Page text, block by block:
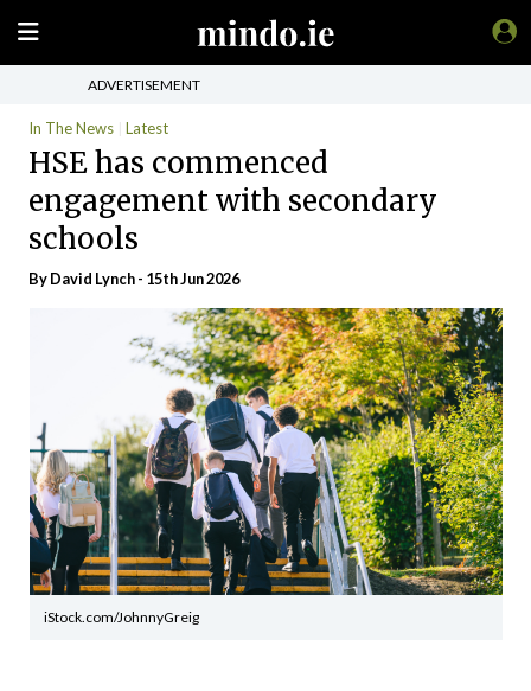
ADVERTISEMENT
In The News Latest
HSE has commenced
engagement with secondary
schools
ByDavid Lynch- 15th Jun 2026
iStock.com/JohnnyGreig